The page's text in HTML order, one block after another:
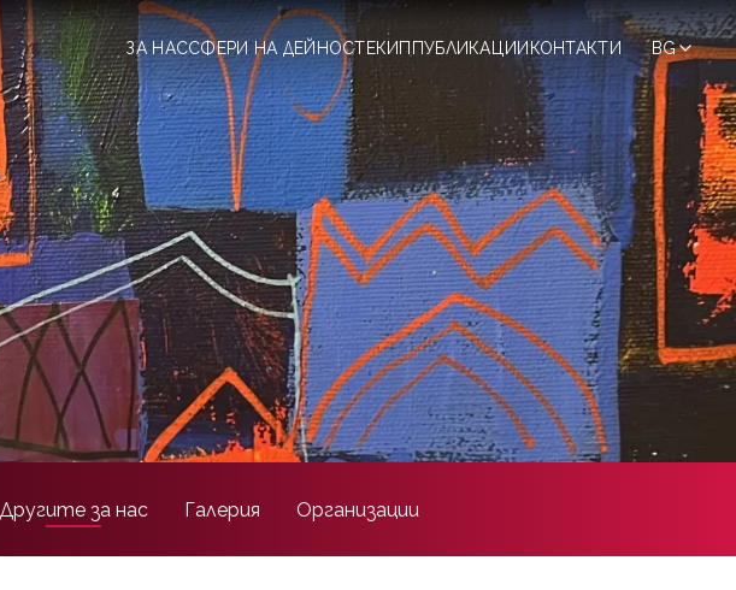
ЗА НАССФЕРИ НА ДЕЙНОСТЕКИП ПУБЛИКАЦИИКОНТАКТИ BG
Другите за нас Галерия Организации